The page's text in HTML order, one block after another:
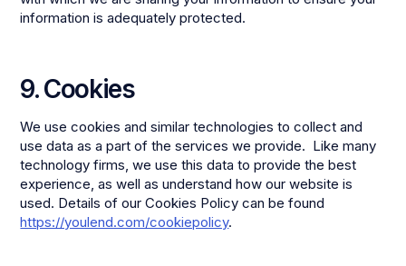
information is adequately protected.
9. Cookies
We use cookies and similar technologies to collect and
use data as a part of the services we provide. Like many
technology firms, we use this data to provide the best
experience, as well as understand how our website is
used. Details of our Cookies Policy can be found
https://youlend.com/cookiepolicy.